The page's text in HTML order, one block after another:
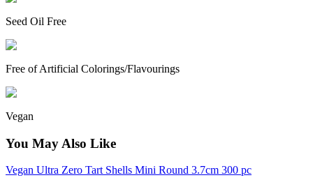
Seed Oil Free
Free of Artificial Colorings/Flavourings
Vegan
You May Also Like
Vegan Ultra Zero Tart Shells Mini Round 3.7cm 300 pc